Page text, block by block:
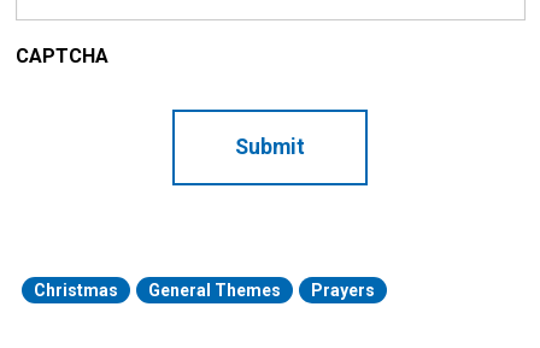
CAPTCHA
Christmas General Themes Prayers